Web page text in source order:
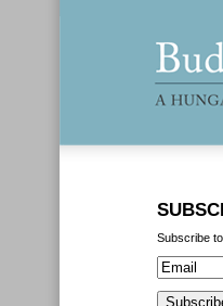
Subscribe